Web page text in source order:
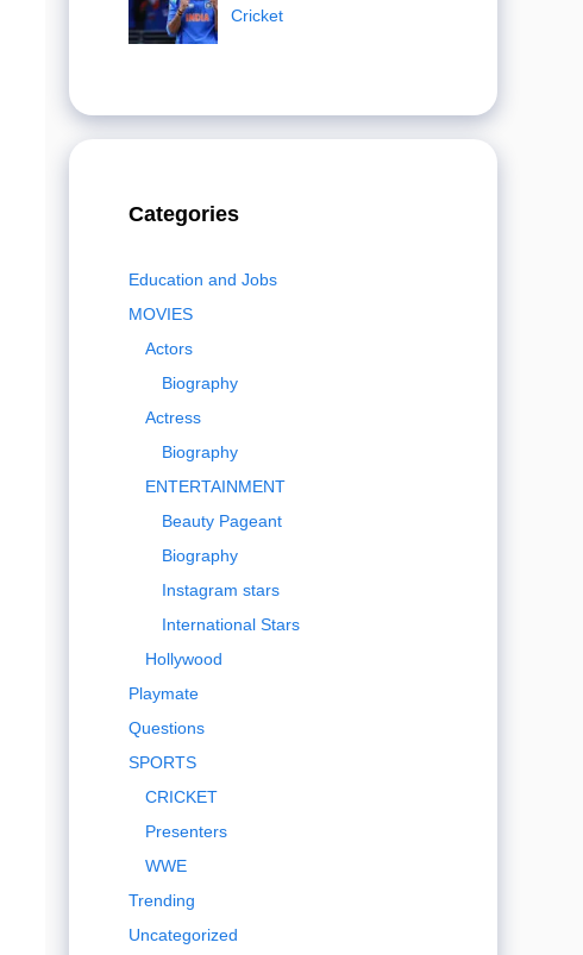
Cricket
Categories
Education and Jobs
MOVIES
Actors
Biography
Actress
Biography
ENTERTAINMENT
Beauty Pageant
Biography
Instagram stars
International Stars
Hollywood
Playmate
Questions
SPORTS
CRICKET
Presenters
WWE
Trending
Uncategorized